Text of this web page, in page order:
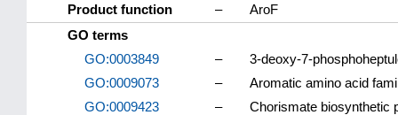
Product function
–
AroF
GO terms
GO:0003849
–
3-deoxy-7-
GO:0009073
–
Aromatic amino acid
GO:0009423
–
Chorismate biosynthetic